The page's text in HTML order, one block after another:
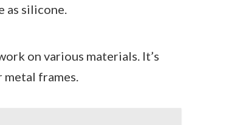
as silicone.
on various materials. It’s
frames.